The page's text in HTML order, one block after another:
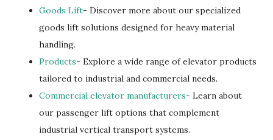
Goods Lift- Discover more about our specialized
goods lift solutions designed for heavy material
handling.
Products- Explore a wide range of elevator products
tailored to industrial and commercial needs.
Commercial elevator manufacturers- Learn about
our passenger lift options that complement
industrial vertical transport systems.